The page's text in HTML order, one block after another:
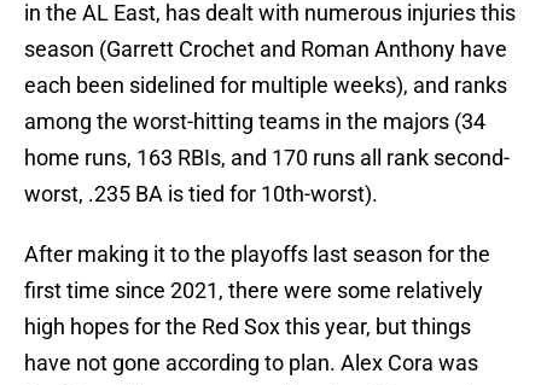
in the AL East, has dealt with numerous injuries this
season (Garrett Crochet and Roman Anthony have
each been sidelined for multiple weeks), and ranks
among the worst-hitting teams in the majors (34
home runs, 163 RBIs, and 170 runs all rank second-
worst, .235 BA is tied for 10th-worst).
After making it to the playoffs last season for the
first time since 2021, there were some relatively
high hopes for the Red Sox this year, but things
have not gone according to plan. Alex Cora was